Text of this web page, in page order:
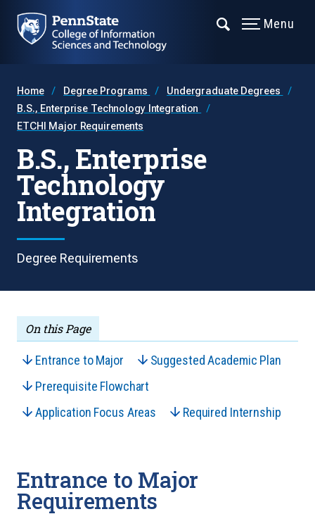
Menu
Home Degree Programs
Undergraduate Degrees
B.S., Enterprise Technology Integration
ETCHI Major Requirements
B.S., Enterprise
Technology
Integration
Degree Requirements
On this Page
Entrance to Major
Suggested Academic Plan
Prerequisite Flowchart
Application Focus Areas
Required Internship
Entrance to Major
Requirements